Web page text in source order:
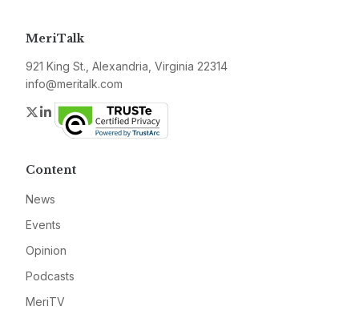
MeriTalk
921 King St., Alexandria, Virginia 22314
info@meritalk.com
Twitter
LinkedIn
Content
News
Events
Opinion
Podcasts
MeriTV